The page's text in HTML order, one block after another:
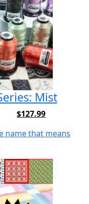
Mist
$127.99
name that means